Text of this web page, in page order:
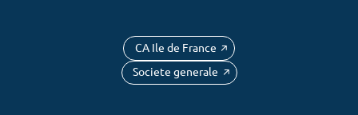
Newsletter
CA Ile de France
Societe generale